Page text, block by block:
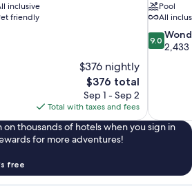
inclusive
friendly
$376 nightly
The
price
is
$376
$376 total
Sep 1 - Sep 2
Total with taxes and fees
Pool
All
9.0
out
9.0
2,433
on thousands of hotels when you sign in
for more adventures!
free